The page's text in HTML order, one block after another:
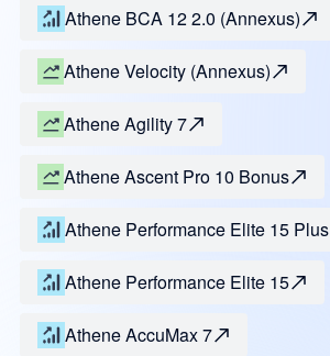
Athene BCA 12 2.0 (Annexus)
Athene Velocity (Annexus)
Athene Agility 7
Athene Ascent Pro 10 Bonus
Athene Performance Elite 15 Plus
Athene Performance Elite 15
Athene AccuMax 7